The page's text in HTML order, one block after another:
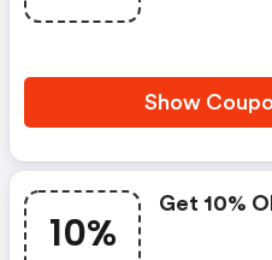
Show
10%
Get 10%